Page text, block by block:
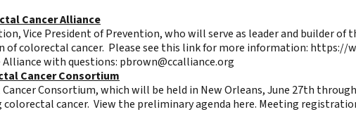
Cancer Alliance
Vice President of Prevention, who will serve as leader and builder
colorectal cancer. Please see this link for more information: https://
with questions: pbrown@ccalliance.org
Cancer Consortium
Consortium, which will be held in New Orleans, June 27th
cancer. View the preliminary agenda here. Meeting